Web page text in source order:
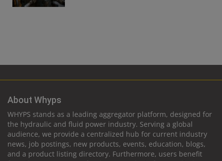
About Whyps
WHYPS stands as a leading aggregator platform, designed for
the hydraulic and fluid power industry. Serving a global
audience, we provide a centralized hub for current industry
news, job postings, new products, events, education, blogs,
and a product listing directory. Furthermore, users benefit